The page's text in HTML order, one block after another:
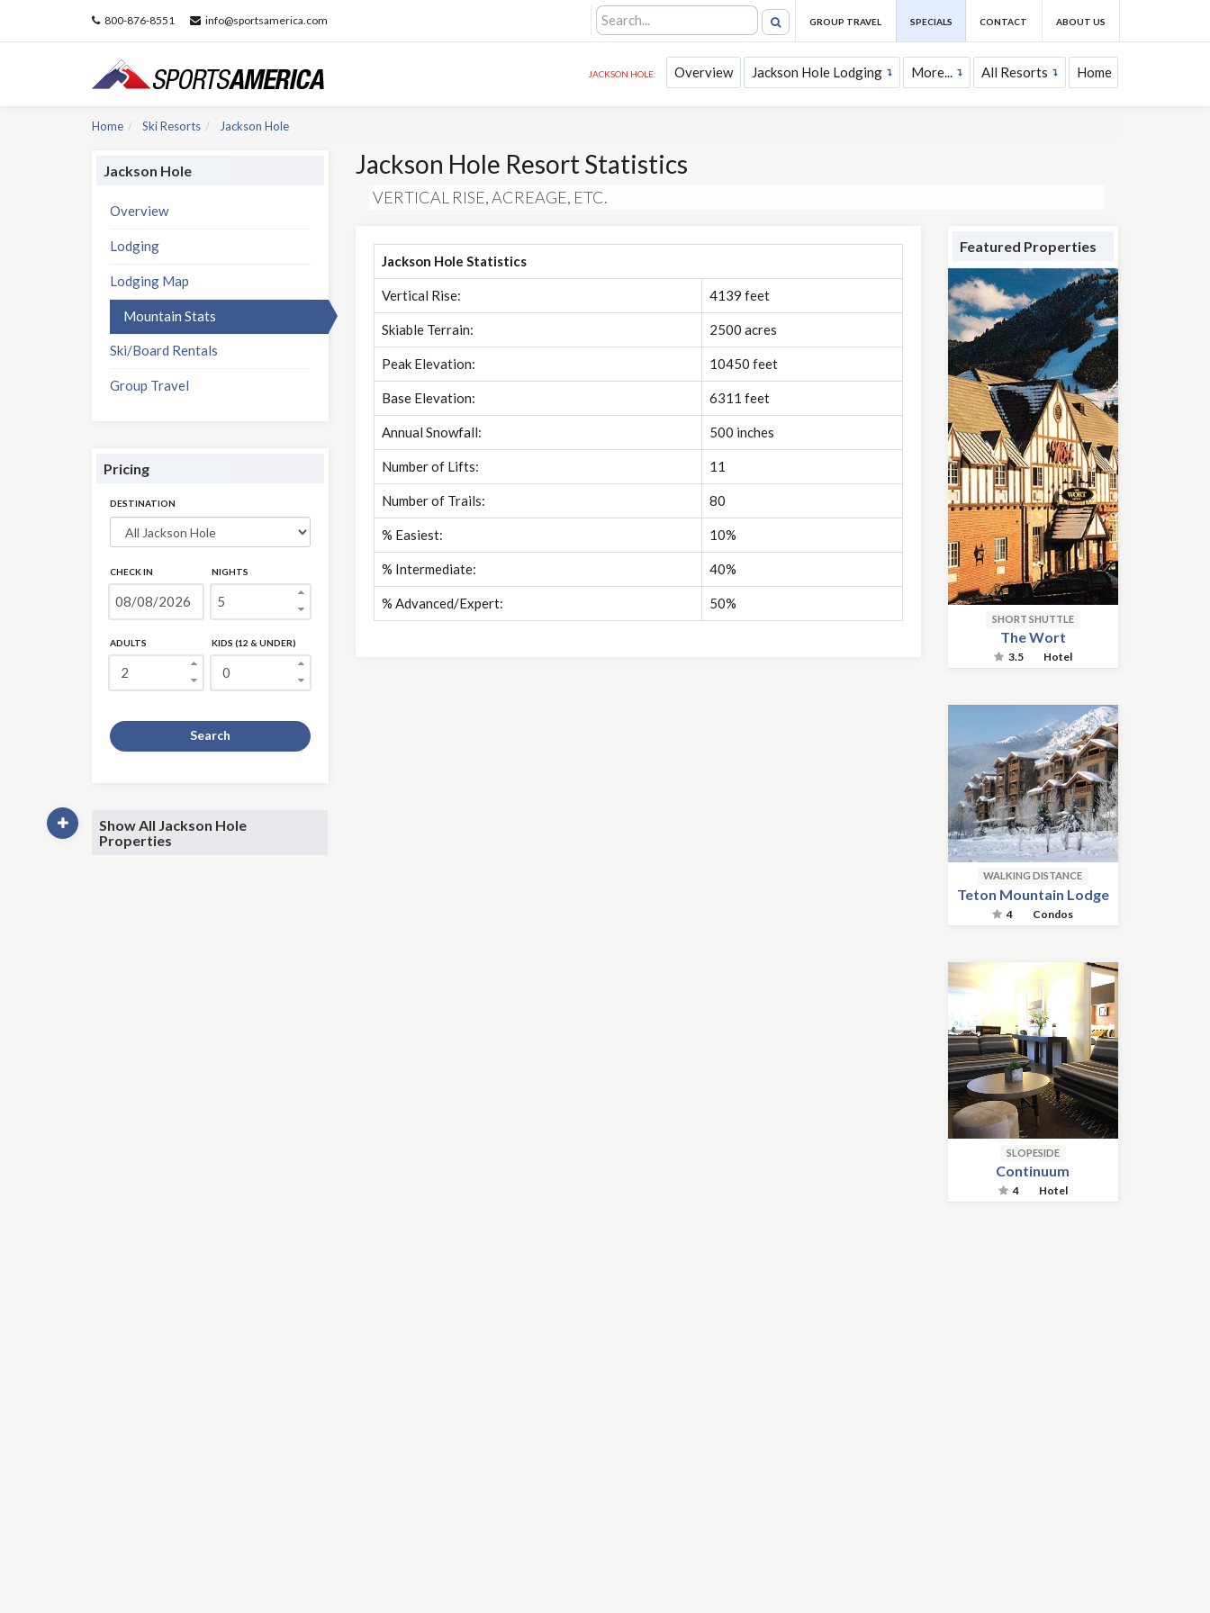
800-876-8551 info@sportsamerica.com GROUP TRAVEL SPECIALS CONTACT ABOUT US
JACKSON HOLE: Overview Jackson Hole Lodging More... All Resorts Home
Home Ski Resorts Jackson Hole
Jackson Hole
Overview
Lodging
Lodging Map
Mountain Stats
Ski/Board Rentals
Group Travel
Pricing
DESTINATION
CHECK IN NIGHTS
ADULTS KIDS (12 & UNDER)
Search
Show All Jackson Hole
Properties
Jackson Hole Resort Statistics
VERTICAL RISE, ACREAGE, ETC.
Jackson Hole Statistics
Vertical Rise: 4139 feet
Skiable Terrain: 2500 acres
Peak Elevation: 10450 feet
Base Elevation: 6311 feet
Annual Snowfall: 500 inches
Number of Lifts: 11
Number of Trails: 80
% Easiest: 10%
% Intermediate: 40%
% Advanced/Expert: 50%
Featured Properties
SHORT SHUTTLE
The Wort
3.5 Hotel
WALKING DISTANCE
Teton Mountain Lodge
4 Condos
SLOPESIDE
Continuum
4 Hotel